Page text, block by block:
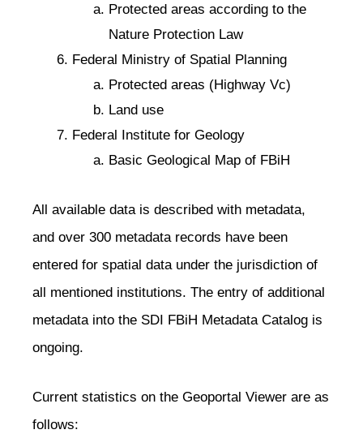
Protected areas according to the
Nature Protection Law
Federal Ministry of Spatial Planning
Protected areas (Highway Vc)
Land use
Federal Institute for Geology
Basic Geological Map of FBiH
All available data is described with metadata,
and over 300 metadata records have been
entered for spatial data under the jurisdiction of
all mentioned institutions. The entry of additional
metadata into the SDI FBiH Metadata Catalog is
ongoing.
Current statistics on the Geoportal Viewer are as
follows: